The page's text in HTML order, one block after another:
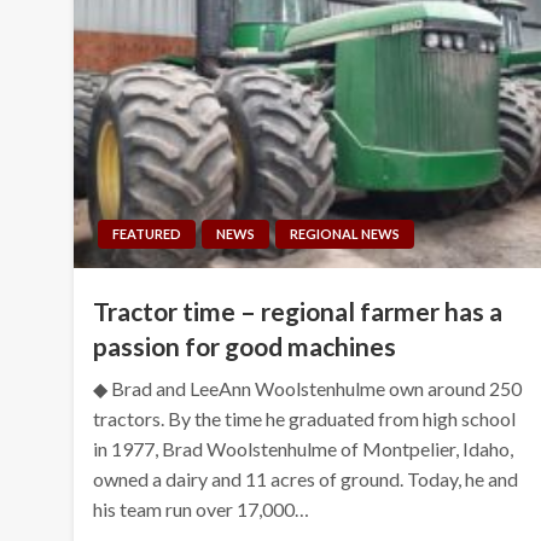
FEATURED NEWS REGIONAL NEWS
Tractor time – regional farmer has a
passion for good machines
◆ Brad and LeeAnn Woolstenhulme own around 250
tractors. By the time he graduated from high school
in 1977, Brad Woolstenhulme of Montpelier, Idaho,
owned a dairy and 11 acres of ground. Today, he and
his team run over 17,000…